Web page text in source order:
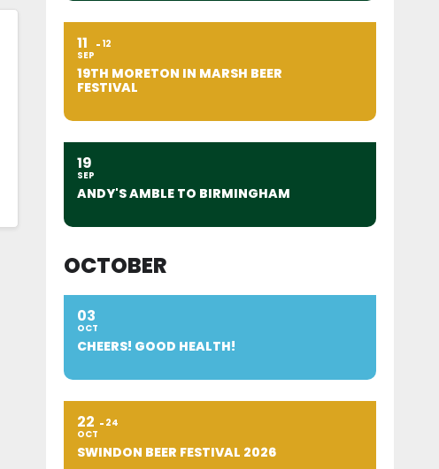
11
SEP
12
19TH MORETON IN MARSH BEER
FESTIVAL
19
SEP
ANDY'S AMBLE TO BIRMINGHAM
OCTOBER
03
OCT
CHEERS! GOOD HEALTH!
22
OCT
24
SWINDON BEER FESTIVAL 2026